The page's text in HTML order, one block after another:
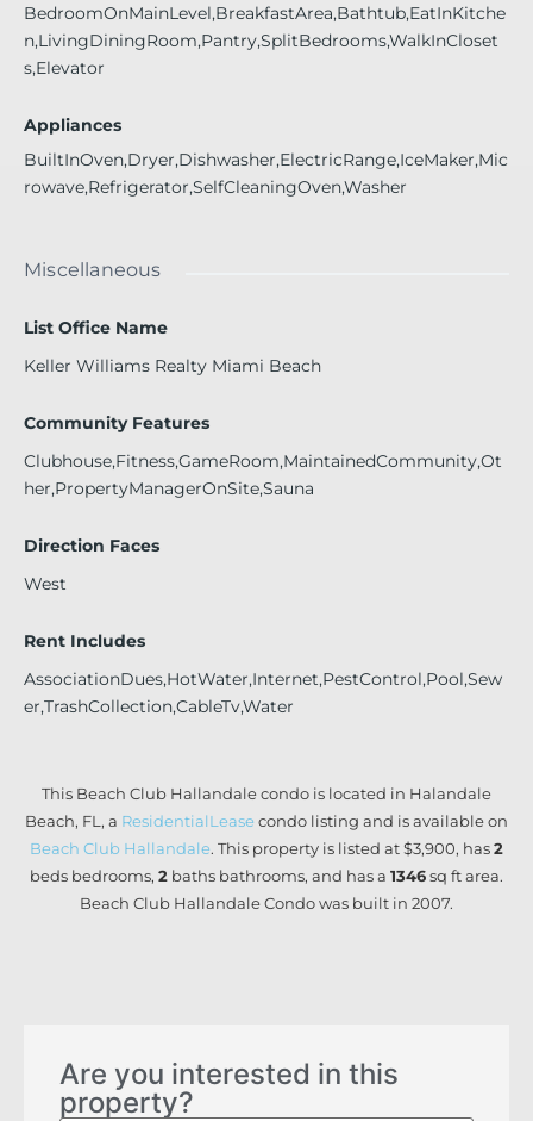
BedroomOnMainLevel,BreakfastArea,Bathtub,EatInKitche
n,LivingDiningRoom,Pantry,SplitBedrooms,WalkInCloset
s,Elevator
Appliances
BuiltInOven,Dryer,Dishwasher,ElectricRange,IceMaker,Mic
rowave,Refrigerator,SelfCleaningOven,Washer
Miscellaneous
List Office Name
Keller Williams Realty Miami Beach
Community Features
Clubhouse,Fitness,GameRoom,MaintainedCommunity,Ot
her,PropertyManagerOnSite,Sauna
Direction Faces
West
Rent Includes
AssociationDues,HotWater,Internet,PestControl,Pool,Sew
er,TrashCollection,CableTv,Water
This Beach Club Hallandale condo is located in Halandale
Beach, FL, a ResidentialLeasecondo listing and is available on
Beach Club Hallandale. This property is listed at $3,900, has2
beds bedrooms, 2 baths bathrooms, and has a 1346sq ftarea.
Beach Club Hallandale Condo was built in 2007.
Are you interested in this
property?